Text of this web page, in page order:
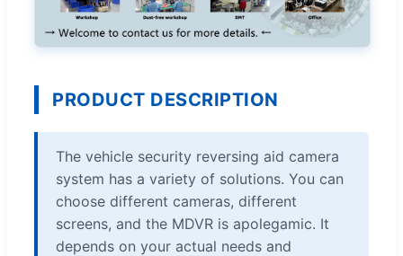
PRODUCT DESCRIPTION
The vehicle security reversing aid camera
system has a variety of solutions. You can
choose different cameras, different
screens, and the MDVR is apolegamic. It
depends on your actual needs and